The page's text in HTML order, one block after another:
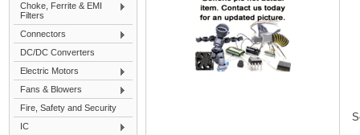
Choke, Ferrite & EMI
Filters
Connectors
DC/DC Converters
Electric Motors
Fans & Blowers
Fire, Safety and Security
IC